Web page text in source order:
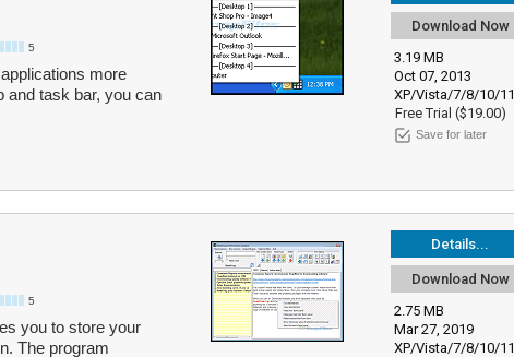
Download Now
3.19 MB
Oct 07, 2013
XP/Vista/7/8/10/11
Free Trial ($19.00)
Save for later
5
more
and task bar, you can
Details...
Download Now
2.75 MB
Mar 27, 2019
XP/Vista/7/8/10/11
5
you to store your
The program